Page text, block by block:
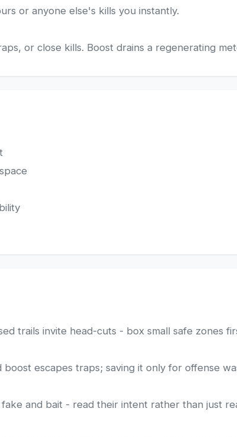
or anyone else's kills you instantly.
or close kills. Boost drains a regenerating
trails invite head-cuts - box small safe zones
escapes traps; saving it only for offense
and bait - read their intent rather than just